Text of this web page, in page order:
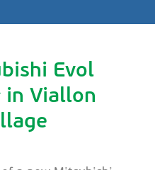
Evol
in Viallon